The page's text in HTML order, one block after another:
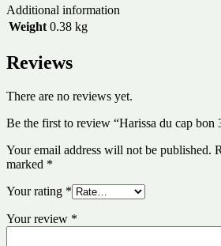
Additional information
Weight 0.38 kg
Reviews
There are no reviews yet.
Be the first to review “Harissa du cap bon
Your email address will not be published.
marked *
Your rating *
Your review *